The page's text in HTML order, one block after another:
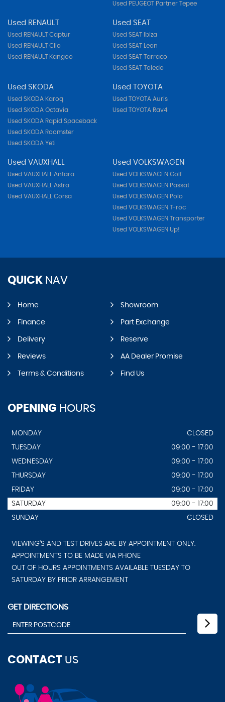
Used PEUGEOT Partner Tepee
Used RENAULT
Used RENAULT Captur
Used RENAULT Clio
Used RENAULT Kangoo
Used SEAT
Used SEAT Ibiza
Used SEAT Leon
Used SEAT Tarraco
Used SEAT Toledo
Used SKODA
Used SKODA Karoq
Used SKODA Octavia
Used SKODA Rapid Spaceback
Used SKODA Roomster
Used SKODA Yeti
Used TOYOTA
Used TOYOTA Auris
Used TOYOTA Rav4
Used VAUXHALL
Used VAUXHALL Antara
Used VAUXHALL Astra
Used VAUXHALL Corsa
Used VOLKSWAGEN
Used VOLKSWAGEN Golf
Used VOLKSWAGEN Passat
Used VOLKSWAGEN Polo
Used VOLKSWAGEN T-roc
Used VOLKSWAGEN Transporter
Used VOLKSWAGEN Up!
QUICK NAV
Home Showroom
Finance Part Exchange
Delivery Reserve
Reviews AA Dealer Promise
Terms & Conditions Find Us
OPENING HOURS
MONDAY
CLOSED
TUESDAY
09:00 - 17:00
WEDNESDAY
09:00 - 17:00
THURSDAY
09:00 - 17:00
FRIDAY
09:00 - 17:00
SATURDAY
09:00 - 17:00
SUNDAY
CLOSED
VIEWING'S AND TEST DRIVES ARE BY APPOINTMENT ONLY.
APPOINTMENTS TO BE MADE VIA PHONE
OUT OF HOURS APPOINTMENTS AVAILABLE TUESDAY TO
SATURDAY BY PRIOR ARRANGEMENT
GET DIRECTIONS
CONTACT US